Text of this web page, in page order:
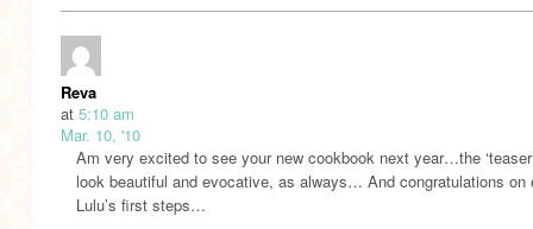
Reva
at 5:10 am
Mar. 10, '10
Am very excited to see your new cookbook next year…the
look beautiful and evocative, as always… And congratulations on
Lulu’s first steps…